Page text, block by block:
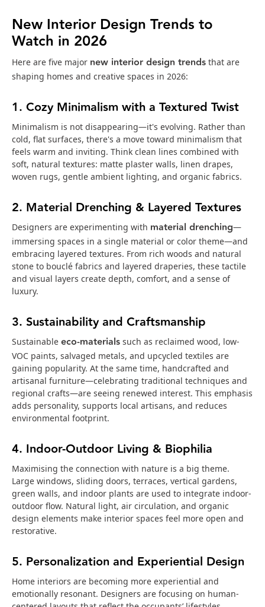
New Interior Design Trends to
Watch in 2026
Here are five major new interior design trends that are
shaping homes and creative spaces in 2026:
1. Cozy Minimalism with a Textured Twist
Minimalism is not disappearing—it's evolving. Rather than
cold, flat surfaces, there's a move toward minimalism that
feels warm and inviting. Think clean lines combined with
soft, natural textures: matte plaster walls, linen drapes,
woven rugs, gentle ambient lighting, and organic fabrics.
2. Material Drenching & Layered Textures
Designers are experimenting with material drenching—
immersing spaces in a single material or color theme—and
embracing layered textures. From rich woods and natural
stone to bouclé fabrics and layered draperies, these tactile
and visual layers create depth, comfort, and a sense of
luxury.
3. Sustainability and Craftsmanship
Sustainable eco‑materials such as reclaimed wood, low-
VOC paints, salvaged metals, and upcycled textiles are
gaining popularity. At the same time, handcrafted and
artisanal furniture—celebrating traditional techniques and
regional crafts—are seeing renewed interest. This emphasis
adds personality, supports local artisans, and reduces
environmental footprint.
4. Indoor-Outdoor Living & Biophilia
Maximising the connection with nature is a big theme.
Large windows, sliding doors, terraces, vertical gardens,
green walls, and indoor plants are used to integrate indoor-
outdoor flow. Natural light, air circulation, and organic
design elements make interior spaces feel more open and
restorative.
5. Personalization and Experiential Design
Home interiors are becoming more experiential and
emotionally resonant. Designers are focusing on human-